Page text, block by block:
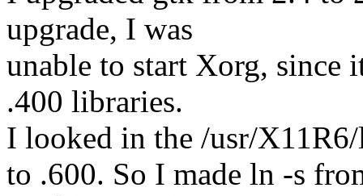
upgrade, I was
unable to start Xorg, since
.400 libraries.
I looked in the /usr/
to .600. So I made ln -s